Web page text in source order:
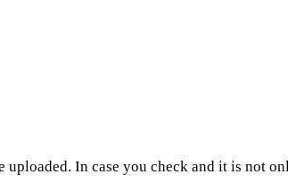
In case you check and it is not